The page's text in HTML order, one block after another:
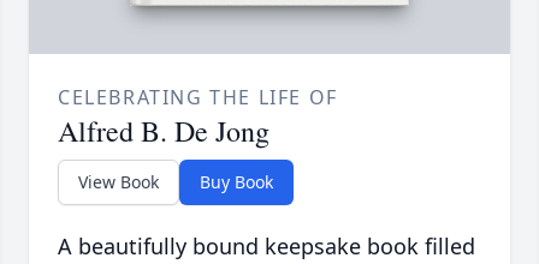
CELEBRATING THE LIFE OF
Alfred B. De Jong
View Book Buy Book
A beautifully bound keepsake book filled